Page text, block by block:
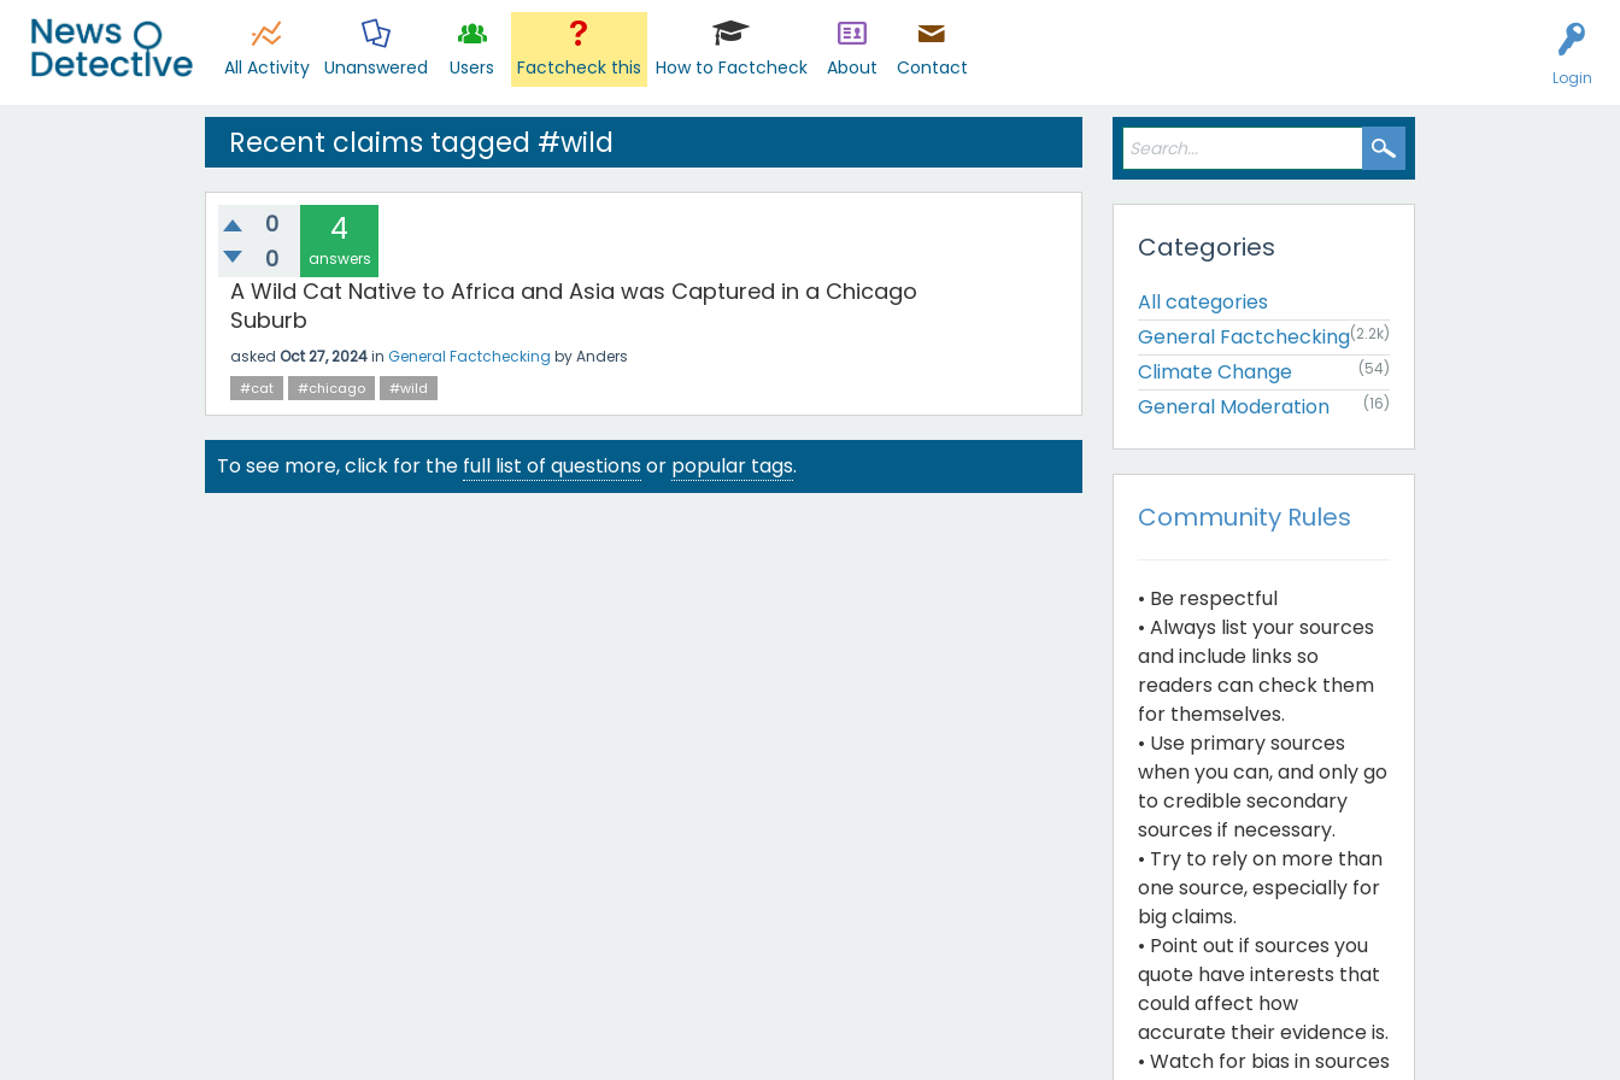
Login
All Activity Unanswered Users Factcheck this How to Factcheck About Contact
Recent claims tagged #wild
0
0
4
answers
A Wild Cat Native to Africa and Asia was Captured in a Chicago
Suburb
asked Oct 27, 2024in General Factchecking byAnders
#cat #chicago #wild
To see more, click for the full list of questionsor popular tags.
Categories
All categories
General Factchecking(2.2k)
Climate Change (54)
General Moderation (16)
Community Rules
• Be respectful
• Always list your sources
and include links so
readers can check them
for themselves.
• Use primary sources
when you can, and only go
to credible secondary
sources if necessary.
• Try to rely on more than
one source, especially for
big claims.
• Point out if sources you
quote have interests that
could affect how
accurate their evidence is.
• Watch for bias in sources